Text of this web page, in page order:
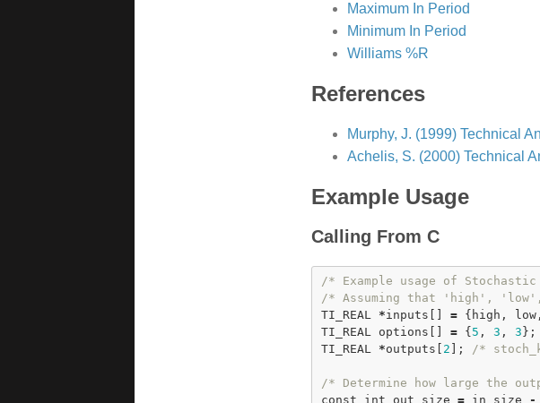
Maximum In Period
Minimum In Period
Williams %R
References
Murphy, J. (1999) Technical
Achelis, S. (2000) Technical
Example Usage
Calling From C
/* Example usage of
/* Assuming that 'high',
TI_REAL *inputs[] = {high,
TI_REAL options[] = { 5 , 3 , 3 };
TI_REAL *outputs[ 2 ]; /*
/* Determine how large the
const
int out_size = in_size -